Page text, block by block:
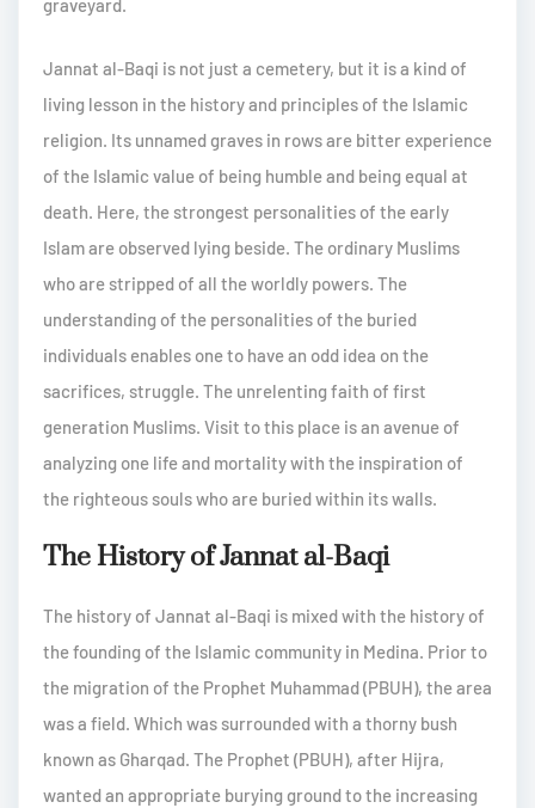
graveyard.
Jannat al-Baqi is not just a cemetery, but it is a kind of
living lesson in the history and principles of the Islamic
religion. Its unnamed graves in rows are bitter experience
of the Islamic value of being humble and being equal at
death. Here, the strongest personalities of the early
Islam are observed lying beside. The ordinary Muslims
who are stripped of all the worldly powers. The
understanding of the personalities of the buried
individuals enables one to have an odd idea on the
sacrifices, struggle. The unrelenting faith of first
generation Muslims. Visit to this place is an avenue of
analyzing one life and mortality with the inspiration of
the righteous souls who are buried within its walls.
The History of Jannat al-Baqi
The history of Jannat al-Baqi is mixed with the history of
the founding of the Islamic community in Medina. Prior to
the migration of the Prophet Muhammad (PBUH), the area
was a field. Which was surrounded with a thorny bush
known as Gharqad. The Prophet (PBUH), after Hijra,
wanted an appropriate burying ground to the increasing